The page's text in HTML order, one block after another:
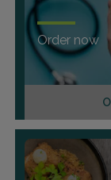
Order now